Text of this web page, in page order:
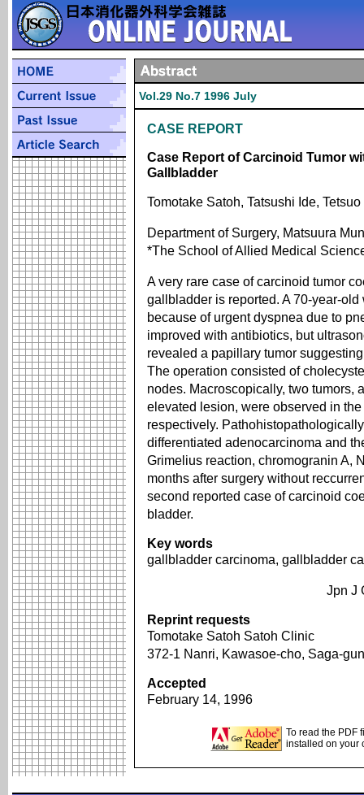
Vol.29 No.7 1996 July
CASE REPORT
Case Report of Carcinoid Tumor
Gallbladder
Tomotake Satoh, Tatsushi Ide,
Department of Surgery, Matsuura
*The School of Allied Medical
A very rare case of carcinoid tumor
gallbladder is reported. A 70-year-
because of urgent dyspnea due to
improved with antibiotics, but
revealed a papillary tumor
The operation consisted of
nodes. Macroscopically, two tumors,
elevated lesion, were observed in
respectively.
differentiated adenocarcinoma and
Grimelius reaction, chromogranin A,
months after surgery without
second reported case of carcinoid
bladder.
Key words
gallbladder carcinoma, gallbladder
Jpn J
Reprint requests
Tomotake Satoh Satoh Clinic
372-1 Nanri, Kawasoe-cho, Saga-
Accepted
February 14, 1996
To read the PDF
installed on your